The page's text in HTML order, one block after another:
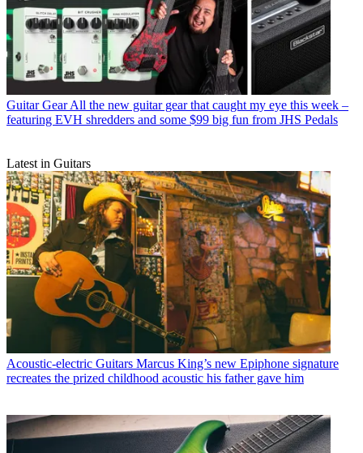
Guitar Gear All the new guitar gear that caught my eye this week –
featuring EVH shredders and some $99 big fun from JHS Pedals
Latest in Guitars
Acoustic-electric Guitars Marcus King’s new Epiphone signature
recreates the prized childhood acoustic his father gave him